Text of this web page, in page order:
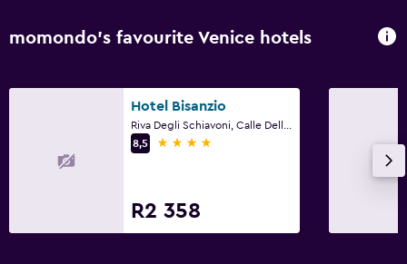
momondo’s favourite Venice hotels
Hotel Bisanzio
8,5
4 stars
R2 358